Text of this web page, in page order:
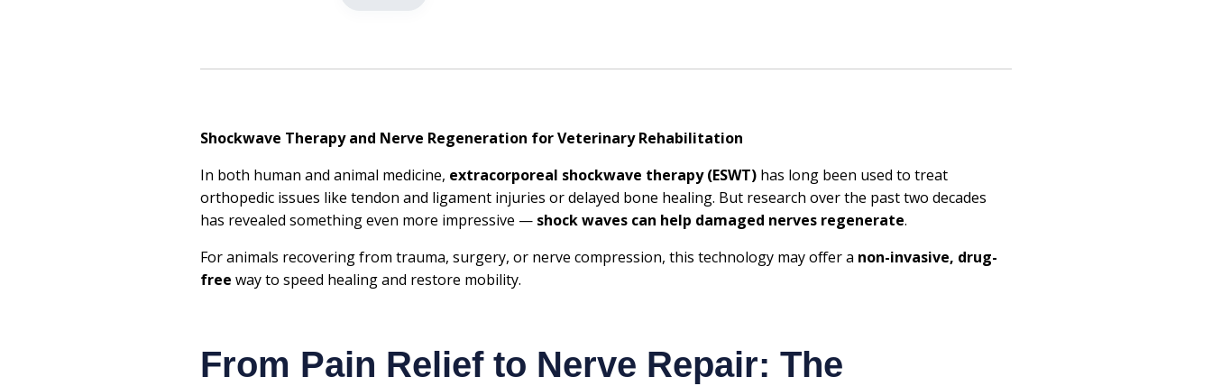
Shockwave Therapy and Nerve Regeneration for Veterinary Rehabilitation
In both human and animal medicine, extracorporeal shockwave therapy (ESWT) has long been used to treat
orthopedic issues like tendon and ligament injuries or delayed bone healing. But research over the past two decades
has revealed something even more impressive — shock waves can help damaged nerves regenerate.
For animals recovering from trauma, surgery, or nerve compression, this technology may offer a non-invasive, drug-
free way to speed healing and restore mobility.
From Pain Relief to Nerve Repair: The